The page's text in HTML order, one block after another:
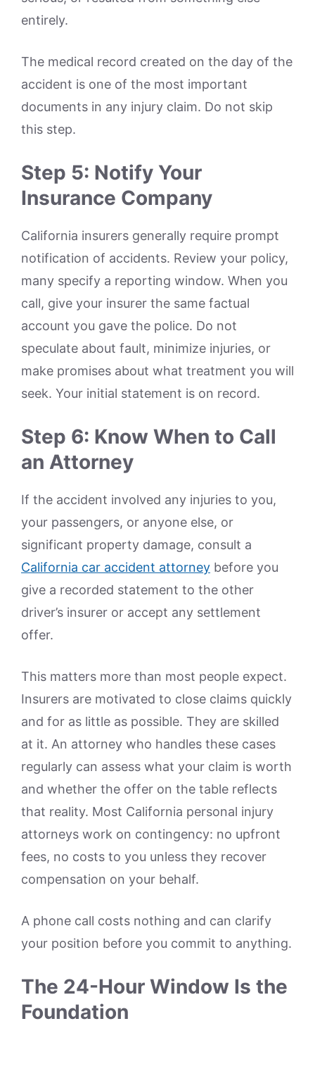
entirely.
The medical record created on the day of the
accident is one of the most important
documents in any injury claim. Do not skip
this step.
Step 5: Notify Your
Insurance Company
California insurers generally require prompt
notification of accidents. Review your policy,
many specify a reporting window. When you
call, give your insurer the same factual
account you gave the police. Do not
speculate about fault, minimize injuries, or
make promises about what treatment you will
seek. Your initial statement is on record.
Step 6: Know When to Call
an Attorney
If the accident involved any injuries to you,
your passengers, or anyone else, or
significant property damage, consult a
California car accident attorney before you
give a recorded statement to the other
driver’s insurer or accept any settlement
offer.
This matters more than most people expect.
Insurers are motivated to close claims quickly
and for as little as possible. They are skilled
at it. An attorney who handles these cases
regularly can assess what your claim is worth
and whether the offer on the table reflects
that reality. Most California personal injury
attorneys work on contingency: no upfront
fees, no costs to you unless they recover
compensation on your behalf.
A phone call costs nothing and can clarify
your position before you commit to anything.
The 24-Hour Window Is the
Foundation